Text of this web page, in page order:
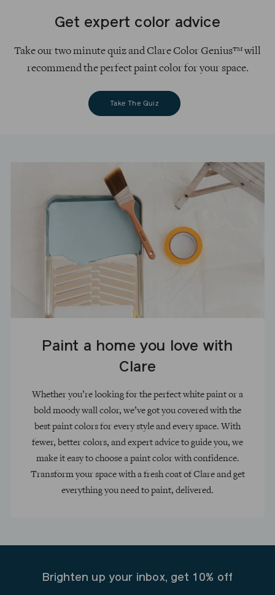
Get expert color advice
Take our two minute quiz and Clare Color Genius™ will
recommend the perfect paint color for your space.
Take The Quiz
Paint a home you love with
Clare
Whether you’re looking for the perfect white paint or a
bold moody wall color, we’ve got you covered with the
best paint colors for every style and every space. With
fewer, better colors, and expert advice to guide you, we
make it easy to choose a paint color with confidence.
Transform your space with a fresh coat of Clare and get
everything you need to paint, delivered.
Brighten up your inbox, get 10% off